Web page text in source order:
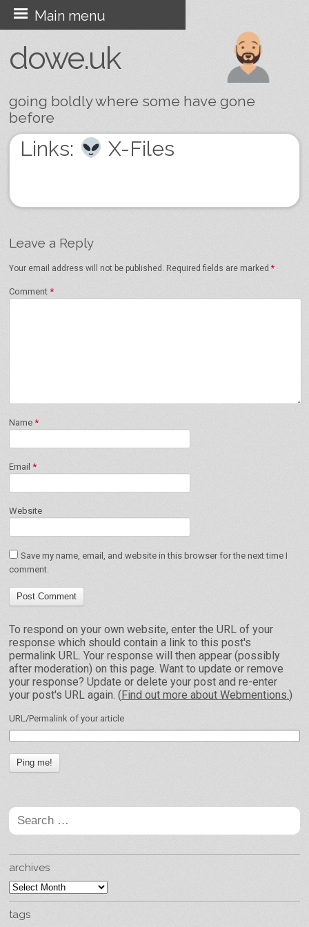
dowe.uk
going boldly where some have gone
before
Main menu
Skip
to
content
Links: X-Files
Leave a Reply
Your email address will not be published. Required fields are marked *
Comment *
Name *
Email *
Website
Save my name, email, and website in this browser for the next time I
comment.
To respond on your own website, enter the URL of your
response which should contain a link to this post's
permalink URL. Your response will then appear (possibly
after moderation) on this page. Want to update or remove
your response? Update or delete your post and re-enter
your post's URL again. (Find out more about Webmentions. )
URL/Permalink of your article
Search
for:
archives
archives
tags